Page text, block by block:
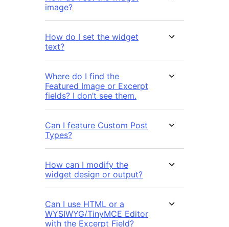
image?
How do I set the widget
text?
Where do I find the
Featured Image or Excerpt
fields? I don’t see them.
Can I feature Custom Post
Types?
How can I modify the
widget design or output?
Can I use HTML or a
WYSIWYG/TinyMCE Editor
with the Excerpt Field?